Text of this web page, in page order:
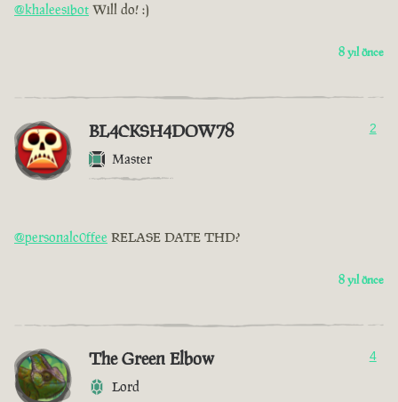
@khaleesibot Will do! :)
8 yıl önce
BL4CKSH4DOW78
Master
2
@personalc0ffee RELASE DATE THD?
8 yıl önce
The Green Elbow
Lord
4